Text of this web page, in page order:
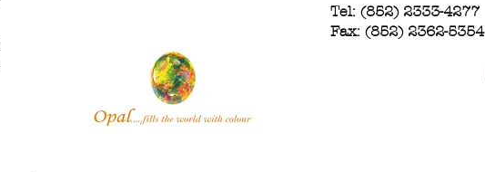
Tel: (852) 2333-4277
Fax: (852) 2362-5354